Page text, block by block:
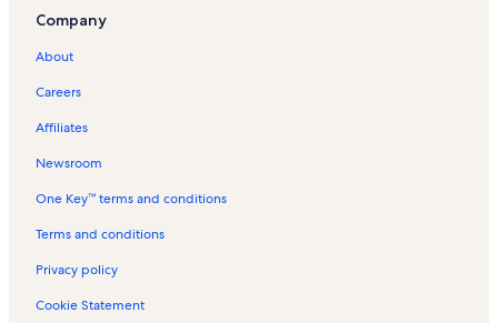
Cooperstown Dreams Park Vacation Rentals
Town of New Lisbon Vacation Rentals
Hanford Mills Museum Vacation Rentals
Gilbertsville Vacation Rentals
Town of Kortright Vacation Rentals
Central New York State Vacation Rentals
Bassett Healthcare Vacation Rentals
Sidney Vacation Rentals
Company
About
Careers
Affiliates
Newsroom
One Key™ terms and conditions
Terms and conditions
Privacy policy
Cookie Statement